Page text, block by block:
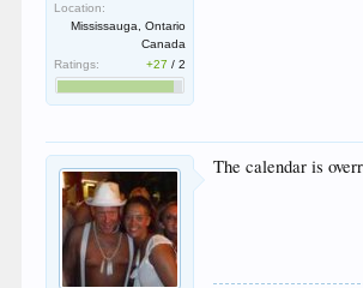
Location:
Mississauga, Ontario
Canada
Ratings:
+27 /2
The calendar is